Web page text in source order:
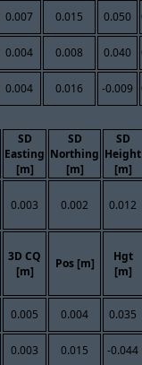
0.007 0.015 0.050
0.004 0.008 0.040
0.004 0.016 -0.009
SD
Easting
[m]
SD
Northing
[m]
SD
Height
[m]
0.003 0.002 0.012
3D CQ
[m]
Pos [m]
Hgt
[m]
0.005 0.004 0.035
0.003 0.015 -0.044